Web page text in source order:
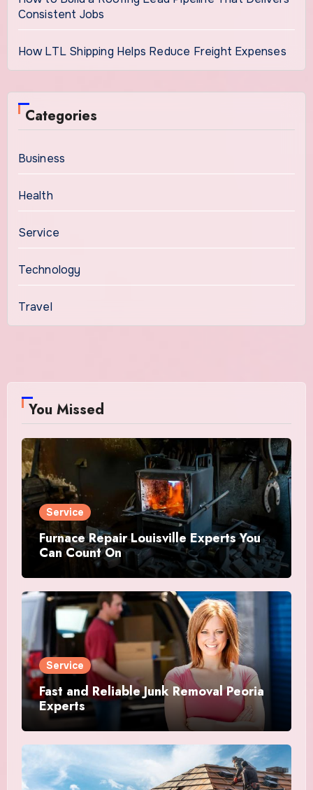
Consistent Jobs
How LTL Shipping Helps Reduce Freight Expenses
Categories
Business
Health
Service
Technology
Travel
You Missed
Service
Furnace Repair Louisville Experts You
Can Count On
Service
Fast and Reliable Junk Removal Peoria
Experts